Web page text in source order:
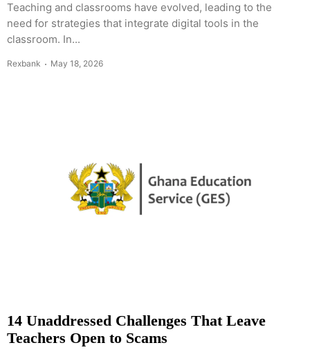
Teaching and classrooms have evolved, leading to the
need for strategies that integrate digital tools in the
classroom. In...
Rexbank May 18, 2026
14 Unaddressed Challenges That Leave
Teachers Open to Scams